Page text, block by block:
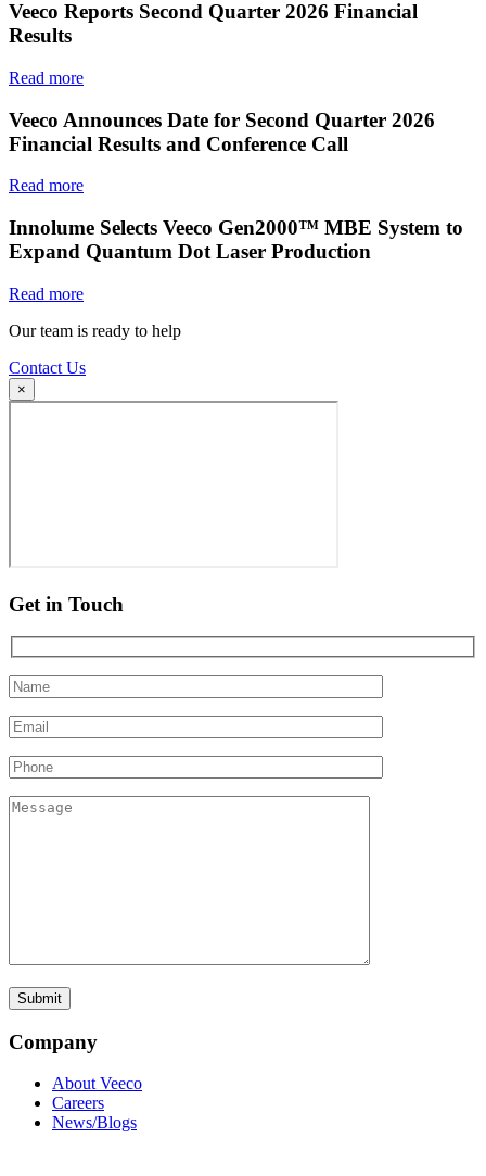
Veeco Reports Second Quarter 2026 Financial
Results
Read more
Veeco Announces Date for Second Quarter 2026
Financial Results and Conference Call
Read more
Innolume Selects Veeco Gen2000™ MBE System to
Expand Quantum Dot Laser Production
Read more
Our team is ready to help
Contact Us
×
Get in Touch
Company
About Veeco
Careers
News/Blogs